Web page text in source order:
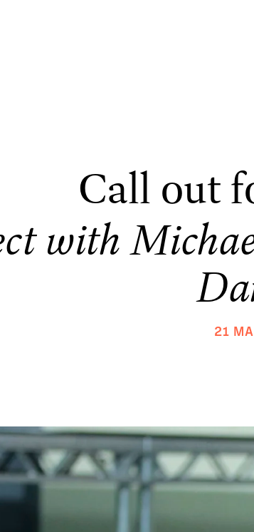
Call out
with
21